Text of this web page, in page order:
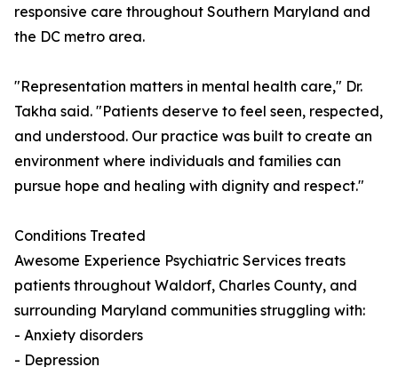
responsive care throughout Southern Maryland and
the DC metro area.
"Representation matters in mental health care," Dr.
Takha said. "Patients deserve to feel seen, respected,
and understood. Our practice was built to create an
environment where individuals and families can
pursue hope and healing with dignity and respect."
Conditions Treated
Awesome Experience Psychiatric Services treats
patients throughout Waldorf, Charles County, and
surrounding Maryland communities struggling with:
- Anxiety disorders
- Depression